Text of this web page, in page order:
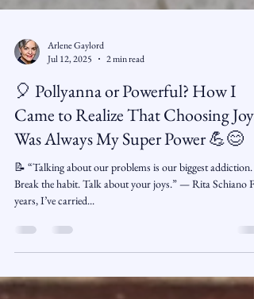
Arlene Gaylord
Jul 12, 2025
2 min read
🎈 Pollyanna or Powerful? How I
Came to Realize That Choosing Joy
Was Always My Super Power 💪😊
📝 “Talking about our problems is our biggest addiction.
years, I’ve carried...